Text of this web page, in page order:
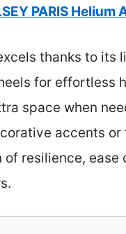
PARIS
thanks to its
for effortless
space when
accents
resilience,